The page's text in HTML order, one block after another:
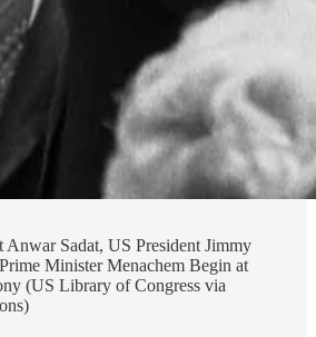
Anwar Sadat, US President Jimmy
Minister Menachem Begin at
(US Library of Congress via